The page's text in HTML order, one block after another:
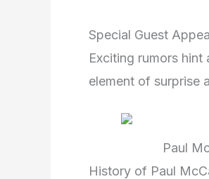
Special Guest
Exciting rumors hint
element of surprise
Paul
History of Paul